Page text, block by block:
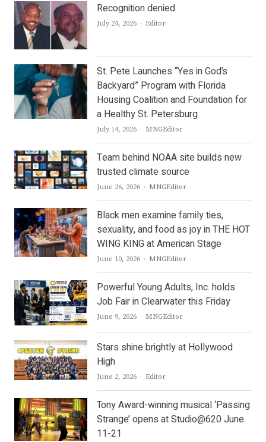
Recognition denied
July 24, 2026 Author
Editor
St. Pete Launches “Yes in God’s
Backyard” Program with Florida
Housing Coalition and Foundation for
a Healthy St. Petersburg
July 14, 2026 Author
MNGEditor
Team behind NOAA site builds new
trusted climate source
June 26, 2026 Author
MNGEditor
Black men examine family ties,
sexuality, and food as joy in THE HOT
WING KING at American Stage
June 10, 2026 Author
MNGEditor
Powerful Young Adults, Inc. holds
Job Fair in Clearwater this Friday
June 9, 2026 Author
MNGEditor
Stars shine brightly at Hollywood
High
June 2, 2026 Author
Editor
Tony Award-winning musical ‘Passing
Strange’ opens at Studio@620 June
11-21